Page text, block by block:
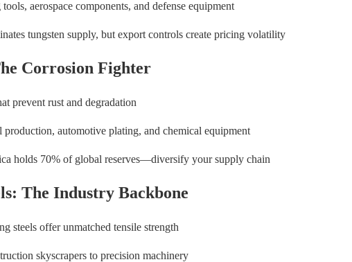
aerospace components, and defense equipment
tungsten supply, but export controls create pricing volatility
Corrosion Fighter
prevent rust and degradation
production, automotive plating, and chemical equipment
holds 70% of global reserves—diversify your supply chain
The Industry Backbone
steels offer unmatched tensile strength
skyscrapers to precision machinery